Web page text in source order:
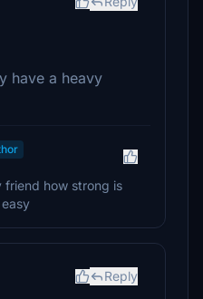
have a heavy
friend how strong is
Reply